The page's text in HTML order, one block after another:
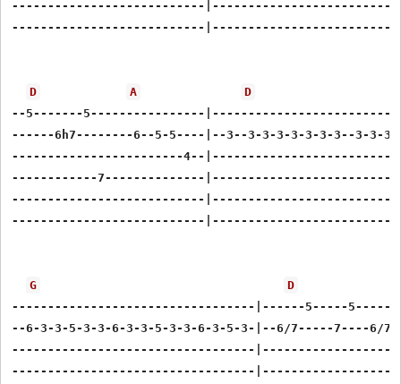
---------------------------
---------------------------
D A
D
--5-------5----------------
------6h7--------6--5-5----|--3--3-3-3-3-3-3-3--3-3-3-
------------------------4--
------------7--------------
---------------------------
---------------------------
G
D
----------------------------------|------5-----5------
--6-3-3-5-3-3-6-3-3-5-3-3-6-3-5-3-|--6/7-----7----6/
----------------------------------
----------------------------------